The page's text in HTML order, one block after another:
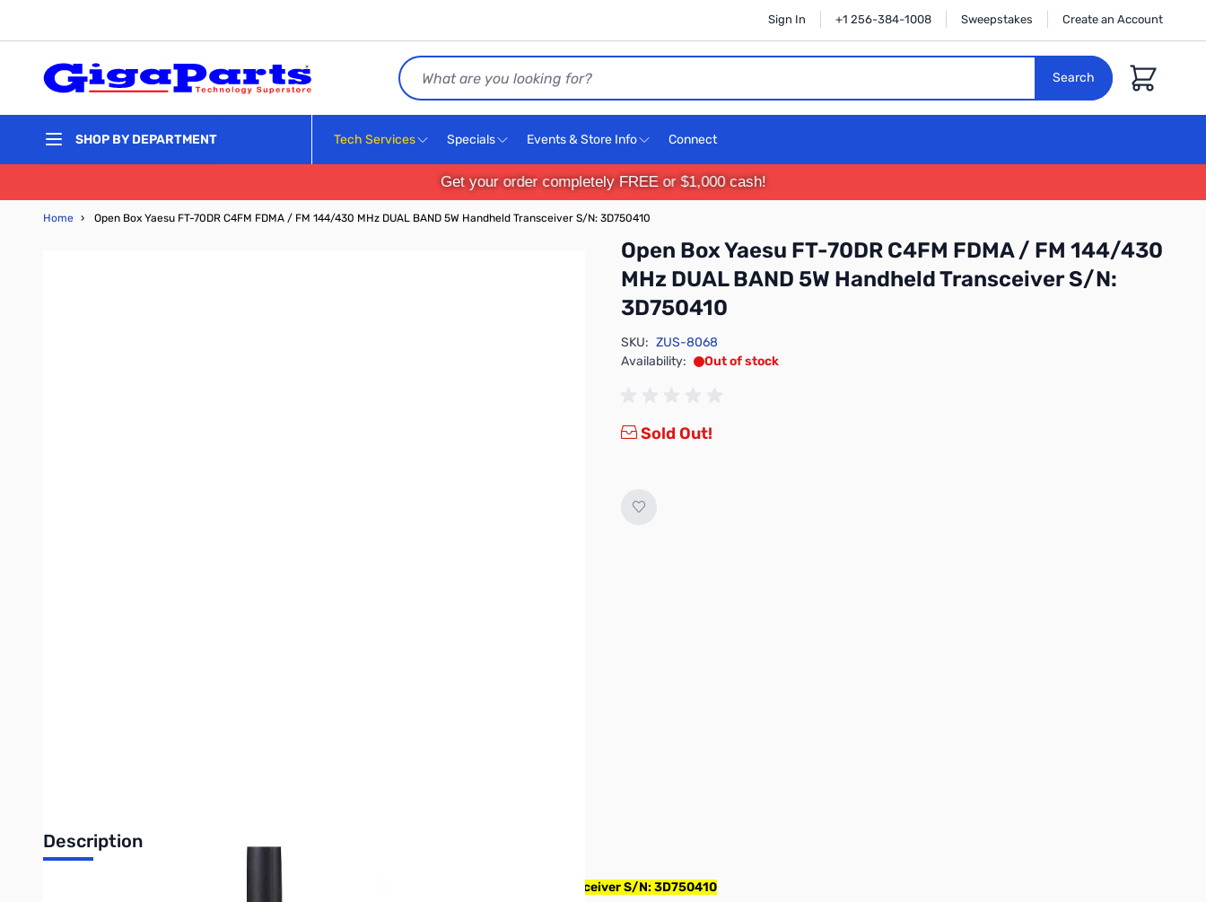
Sign In +1 256-384-1008 Sweepstakes Create an Account
Search
Search
Cart
SHOP BY DEPARTMENT Tech Services Specials Events & Store Info Connect
Get your order completely FREE or $1,000 cash!
Home › Open Box Yaesu FT-70DR C4FM FDMA / FM 144/430 MHz DUAL BAND 5W Handheld Transceiver S/N: 3D750410
Open Box Yaesu FT-70DR C4FM FDMA / FM 144/430
MHz DUAL BAND 5W Handheld Transceiver S/N:
3D750410
SKU: ZUS-8068
Availability:
Out of stock
Sold Out!
Description
Open Box Yaesu FT-70DR C4FM FDMA / FM 144/430 MHz DUAL BAND 5W Handheld Transceiver S/N: 3D750410